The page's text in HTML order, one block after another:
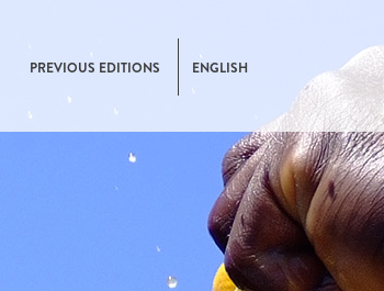
PREVIOUS EDITIONS ENGLISH